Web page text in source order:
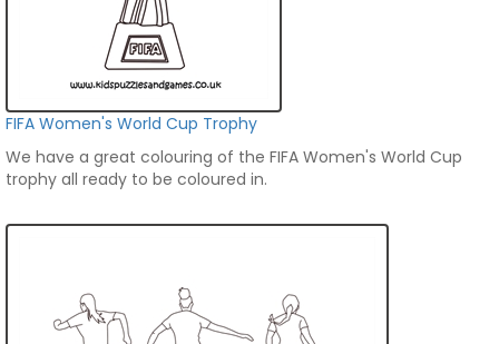
FIFA Women's World Cup Trophy
We have a great colouring of the FIFA Women's World Cup
trophy all ready to be coloured in.